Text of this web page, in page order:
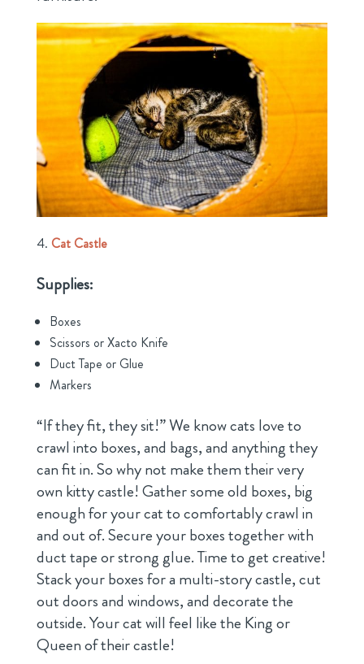
Cat Castle
Supplies:
Boxes
Scissors or Xacto Knife
Duct Tape or Glue
Markers
“If they fit, they sit!” We know cats love to
crawl into boxes, and bags, and anything they
can fit in. So why not make them their very
own kitty castle! Gather some old boxes, big
enough for your cat to comfortably crawl in
and out of. Secure your boxes together with
duct tape or strong glue. Time to get creative!
Stack your boxes for a multi-story castle, cut
out doors and windows, and decorate the
outside. Your cat will feel like the King or
Queen of their castle!